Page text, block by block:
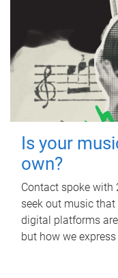
Is your
own?
Contact spoke with
seek out music
digital platforms
but how we